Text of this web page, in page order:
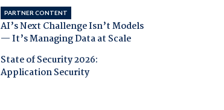
PARTNER CONTENT
AI’s Next Challenge Isn’t Models
— It’s Managing Data at Scale
State of Security 2026:
Application Security